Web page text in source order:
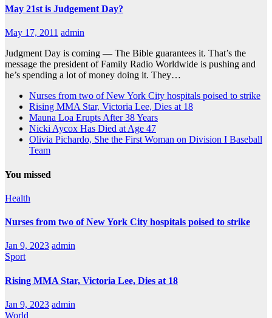
May 21st is Judgement Day?
May 17, 2011 admin
Judgment Day is coming — The Bible guarantees it. That’s the
message the president of Family Radio Worldwide is pushing and
he’s spending a lot of money doing it. They…
Nurses from two of New York City hospitals poised to strike
Rising MMA Star, Victoria Lee, Dies at 18
Mauna Loa Erupts After 38 Years
Nicki Aycox Has Died at Age 47
Olivia Pichardo, She the First Woman on Division I Baseball
Team
You missed
Health
Nurses from two of New York City hospitals poised to strike
Jan 9, 2023 admin
Sport
Rising MMA Star, Victoria Lee, Dies at 18
Jan 9, 2023 admin
World